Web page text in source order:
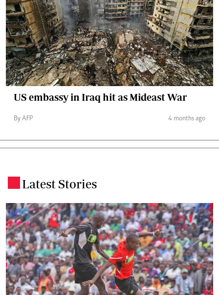
US embassy in Iraq hit as Mideast War
By AFP 4 months ago
Latest Stories